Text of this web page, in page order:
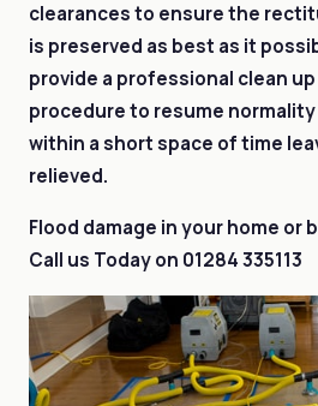
clearances to ensure the
is preserved as best as it
provide a professional clean
procedure to resume
within a short space of time
relieved.
Flood damage in your home or
Call us Today on 01284 335113